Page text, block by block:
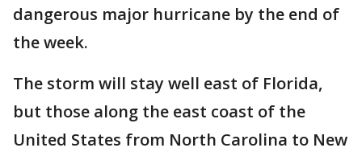
dangerous major hurricane by the end of
the week.
The storm will stay well east of Florida,
but those along the east coast of the
United States from North Carolina to New